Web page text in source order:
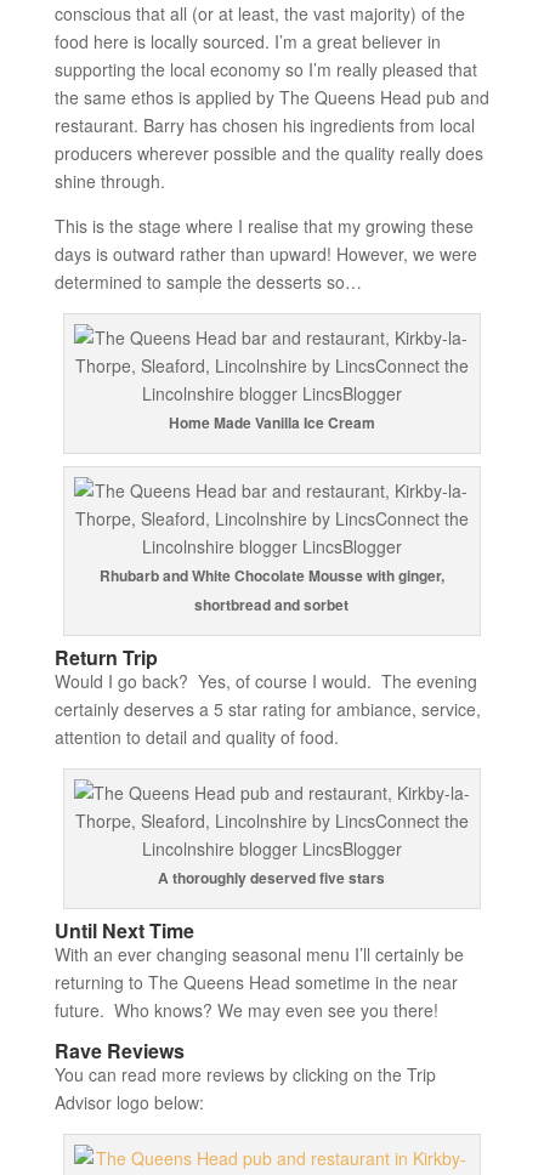
conscious that all (or at least, the vast majority) of the
food here is locally sourced. I’m a great believer in
supporting the local economy so I’m really pleased that
the same ethos is applied by The Queens Head pub and
restaurant. Barry has chosen his ingredients from local
producers wherever possible and the quality really does
shine through.
This is the stage where I realise that my growing these
days is outward rather than upward! However, we were
determined to sample the desserts so…
Home Made Vanilla Ice Cream
Rhubarb and White Chocolate Mousse with ginger,
shortbread and sorbet
Return Trip
Would I go back? Yes, of course I would. The evening
certainly deserves a 5 star rating for ambiance, service,
attention to detail and quality of food.
A thoroughly deserved five stars
Until Next Time
With an ever changing seasonal menu I’ll certainly be
returning to The Queens Head sometime in the near
future. Who knows? We may even see you there!
Rave Reviews
You can read more reviews by clicking on the Trip
Advisor logo below: